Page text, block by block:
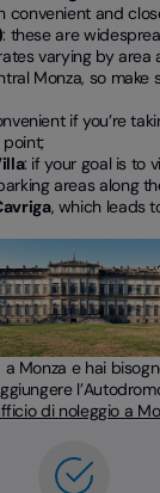
convenient and
: these are
varying by area
Monza, so make
if you’re
: if your goal is to
areas along
, which leads
Monza e hai
di noleggio a